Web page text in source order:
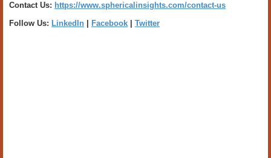
Contact Us: https://www.sphericalinsights.com/contact-us
Follow Us: LinkedIn Facebook Twitter